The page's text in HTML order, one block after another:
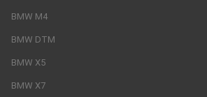
BMW M4
BMW DTM
BMW X5
BMW X7